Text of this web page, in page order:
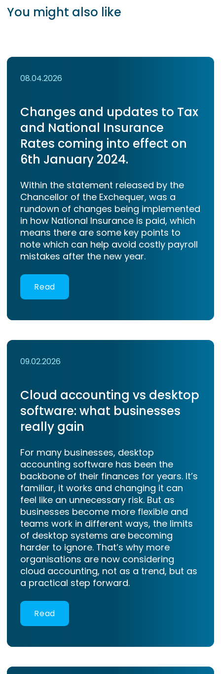
You might also like
08.04.2026
Changes and updates to Tax
and National Insurance
Rates coming into effect on
6th January 2024.
Within the statement released by the
Chancellor of the Exchequer, was a
rundown of changes being implemented
in how National Insurance is paid, which
means there are some key points to
note which can help avoid costly payroll
mistakes after the new year.
Read
09.02.2026
Cloud accounting vs desktop
software: what businesses
really gain
For many businesses, desktop
accounting software has been the
backbone of their finances for years. It’s
familiar, it works and changing it can
feel like an unnecessary risk. But as
businesses become more flexible and
teams work in different ways, the limits
of desktop systems are becoming
harder to ignore. That’s why more
organisations are now considering
cloud accounting, not as a trend, but as
a practical step forward.
Read